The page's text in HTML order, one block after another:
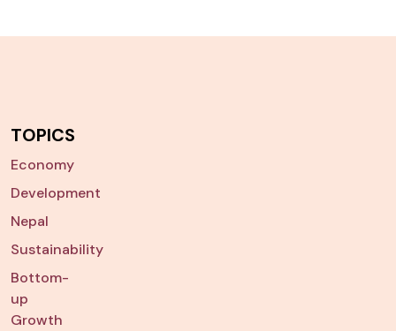
TOPICS
Economy
Development
Nepal
Sustainability
Bottom-
up
Growth